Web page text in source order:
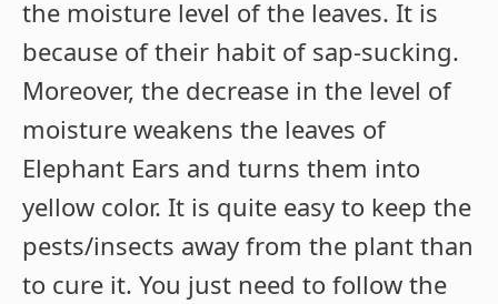
the moisture level of the leaves. It is
because of their habit of sap-sucking.
Moreover, the decrease in the level of
moisture weakens the leaves of
Elephant Ears and turns them into
yellow color. It is quite easy to keep the
pests/insects away from the plant than
to cure it. You just need to follow the